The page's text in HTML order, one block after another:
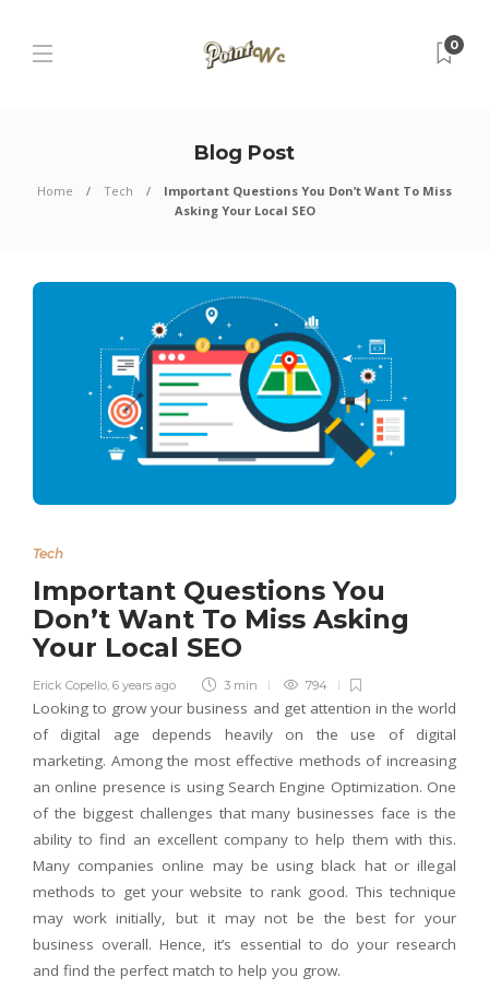
0
Blog Post
Home Tech
Important Questions You Don’t Want To Miss
Asking Your Local SEO
Tech
Important Questions You
Don’t Want To Miss Asking
Your Local SEO
Erick Copello 6 years ago 3 min 794
Looking to grow your business and get attention in the world
of digital age depends heavily on the use of digital
marketing. Among the most effective methods of increasing
an online presence is using Search Engine Optimization. One
of the biggest challenges that many businesses face is the
ability to find an excellent company to help them with this.
Many companies online may be using black hat or illegal
methods to get your website to rank good. This technique
may work initially, but it may not be the best for your
business overall. Hence, it’s essential to do your research
and find the perfect match to help you grow.